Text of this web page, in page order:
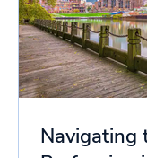
Navigating